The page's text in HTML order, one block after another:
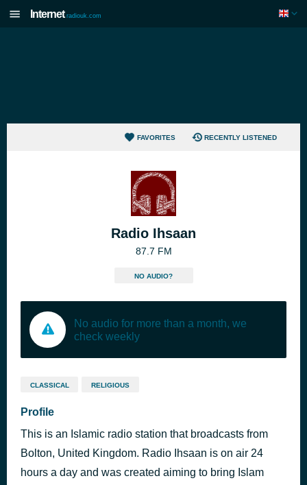
Internet radiouk.com
FAVORITES RECENTLY LISTENED
Radio Ihsaan
87.7 FM
NO AUDIO?
No audio for more than a month, we
check weekly
CLASSICAL RELIGIOUS
Profile
This is an Islamic radio station that broadcasts from
Bolton, United Kingdom. Radio Ihsaan is on air 24
hours a day and was created aiming to bring Islam